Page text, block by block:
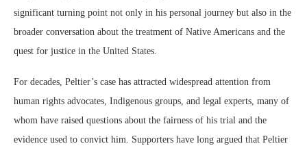
significant turning point not only in his personal journey but also in the
broader conversation about the treatment of Native Americans and the
quest for justice in the United States.
For decades, Peltier’s case has attracted widespread attention from
human rights advocates, Indigenous groups, and legal experts, many of
whom have raised questions about the fairness of his trial and the
evidence used to convict him. Supporters have long argued that Peltier